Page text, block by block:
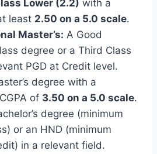
Lower (2.2) with a
least 2.50 on a 5.0 scale.
Master’s: A Good
degree or a Third Class
PGD at Credit level.
degree with a
of 3.50 on a 5.0 scale.
degree (minimum
or an HND (minimum
in a relevant field.